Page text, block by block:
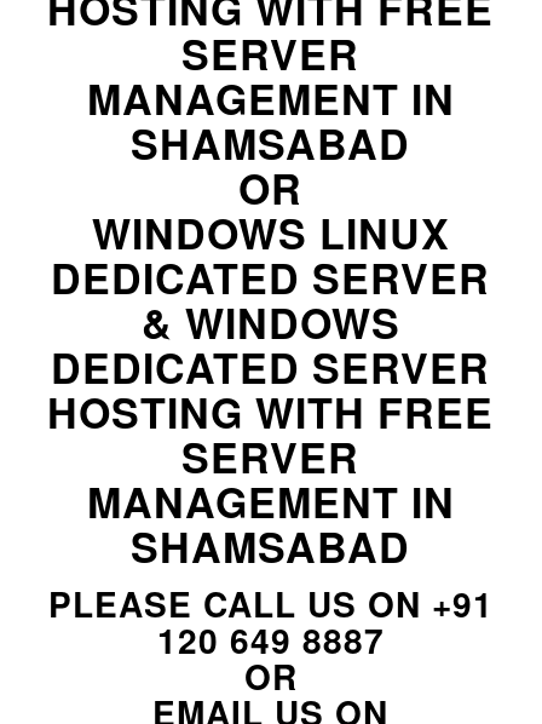
SERVER
MANAGEMENT IN
SHAMSABAD
OR
WINDOWS LINUX
DEDICATED SERVER
& WINDOWS
DEDICATED SERVER
HOSTING WITH FREE
SERVER
MANAGEMENT IN
SHAMSABAD
PLEASE CALL US ON +91
120 649 8887
OR
EMAIL US ON